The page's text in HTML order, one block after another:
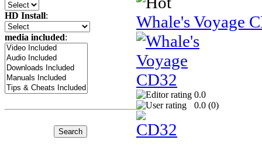
HD Install:
media included:
Whale's Voyage
0.0
0.0 (0)